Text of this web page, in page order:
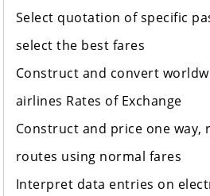
Select quotation of specific
select the best fares
Construct and convert
airlines Rates of Exchange
Construct and price one way,
routes using normal fares
Interpret data entries on